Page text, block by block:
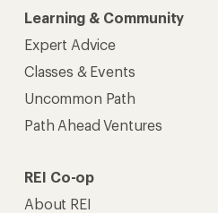
Learning & Community
Expert Advice
Classes & Events
Uncommon Path
Path Ahead Ventures
REI Co-op
About REI